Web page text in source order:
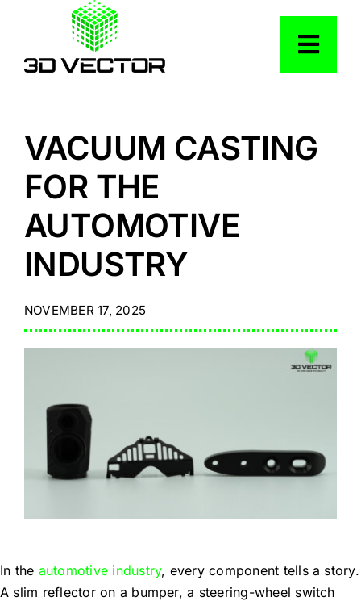
Our Work
Resources
About Us
Contact Us
Get Quote
VACUUM CASTING
FOR THE
AUTOMOTIVE
INDUSTRY
NOVEMBER 17, 2025
In the automotive industry, every component tells a story.
A slim reflector on a bumper, a steering-wheel switch